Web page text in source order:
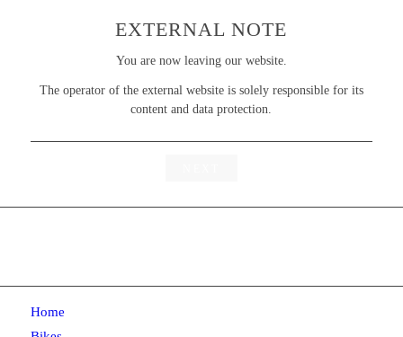
EXTERNAL NOTE
You are now leaving our website.
The operator of the external website is solely responsible for its
content and data protection.
Home